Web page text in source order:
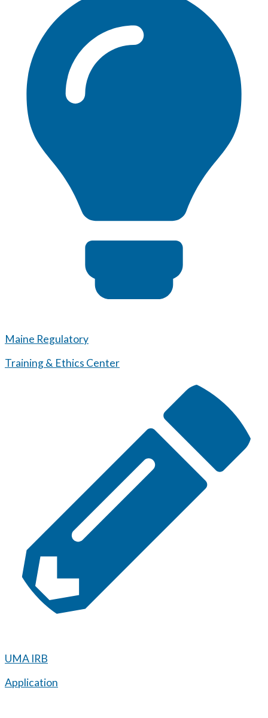
Maine Regulatory
Training & Ethics Center
UMA IRB
Application